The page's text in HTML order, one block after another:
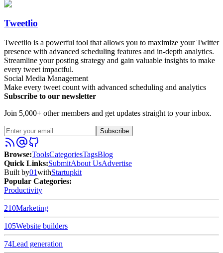
Tweetlio
Tweetlio is a powerful tool that allows you to maximize your Twitter
presence with advanced scheduling features and in-depth analytics.
Streamline your posting strategy and gain valuable insights to make
every tweet impactful.
Social Media Management
Make every tweet count with advanced scheduling and analytics
Subscribe to our newsletter
Join 5,000+ other members and get updates straight to your inbox.
Subscribe
Browse:ToolsCategoriesTagsBlog
Quick Links:SubmitAbout UsAdvertise
Built by01withStartupkit
Popular Categories:
Productivity
210Marketing
105Website builders
74Lead generation